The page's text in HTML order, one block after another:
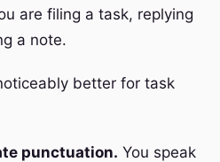
are filing a task, replying
a note.
better for task
punctuation. You speak